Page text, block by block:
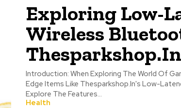
Exploring Low-
Wireless
Thesparkshop.In
Introduction: When Exploring The World Of
Edge Items Like Thesparkshop.In's Low-
Explore The Features...
Health